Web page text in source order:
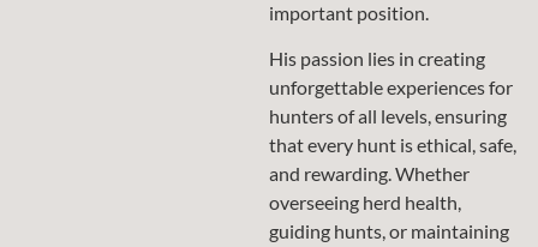
important position.
His passion lies in creating
unforgettable experiences for
hunters of all levels, ensuring
that every hunt is ethical, safe,
and rewarding. Whether
overseeing herd health,
guiding hunts, or maintaining